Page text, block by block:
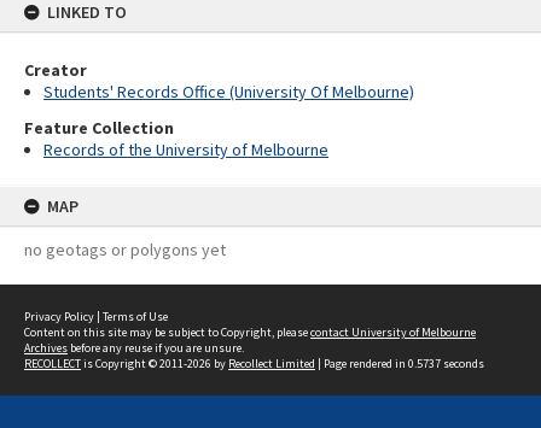
LINKED TO
Creator
Students' Records Office (University Of Melbourne)
Feature Collection
Records of the University of Melbourne
MAP
no geotags or polygons yet
Privacy Policy | Terms of Use
Content on this site may be subject to Copyright, pleasecontact University of Melbourne
Archives before any reuse if you are unsure.
RECOLLECTis Copyright © 2011-2026 by Recollect Limited | Page rendered in 0.5737 seconds